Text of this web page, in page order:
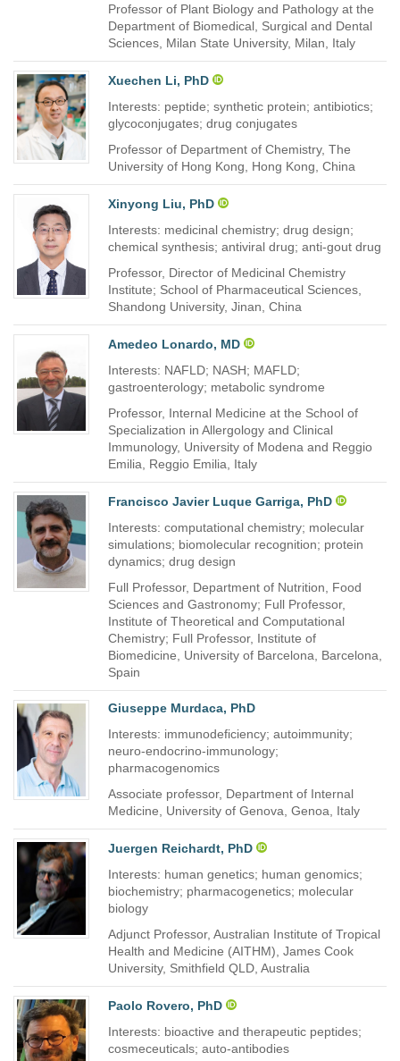
Professor of Plant Biology and Pathology at the
Department of Biomedical, Surgical and Dental
Sciences, Milan State University, Milan, Italy
Xuechen Li, PhD
Interests: peptide; synthetic protein; antibiotics;
glycoconjugates; drug conjugates
Professor of Department of Chemistry, The
University of Hong Kong, Hong Kong, China
Xinyong Liu, PhD
Interests: medicinal chemistry; drug design;
chemical synthesis; antiviral drug; anti-gout drug
Professor, Director of Medicinal Chemistry
Institute; School of Pharmaceutical Sciences,
Shandong University, Jinan, China
Amedeo Lonardo, MD
Interests: NAFLD; NASH; MAFLD;
gastroenterology; metabolic syndrome
Professor, Internal Medicine at the School of
Specialization in Allergology and Clinical
Immunology, University of Modena and Reggio
Emilia, Reggio Emilia, Italy
Francisco Javier Luque Garriga, PhD
Interests: computational chemistry; molecular
simulations; biomolecular recognition; protein
dynamics; drug design
Full Professor, Department of Nutrition, Food
Sciences and Gastronomy; Full Professor,
Institute of Theoretical and Computational
Chemistry; Full Professor, Institute of
Biomedicine, University of Barcelona, Barcelona,
Spain
Giuseppe Murdaca, PhD
Interests: immunodeficiency; autoimmunity;
neuro-endocrino-immunology;
pharmacogenomics
Associate professor, Department of Internal
Medicine, University of Genova, Genoa, Italy
Juergen Reichardt, PhD
Interests: human genetics; human genomics;
biochemistry; pharmacogenetics; molecular
biology
Adjunct Professor, Australian Institute of Tropical
Health and Medicine (AITHM), James Cook
University, Smithfield QLD, Australia
Paolo Rovero, PhD
Interests: bioactive and therapeutic peptides;
cosmeceuticals; auto-antibodies